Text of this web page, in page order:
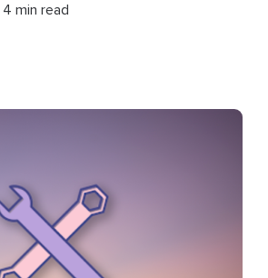
min read